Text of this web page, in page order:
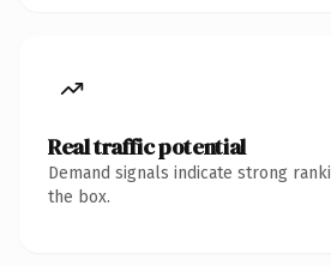
Real traffic potential
Demand signals indicate strong
the box.